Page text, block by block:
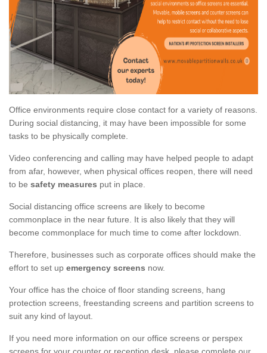
Office environments require close contact for a variety of reasons.
During social distancing, it may have been impossible for some
tasks to be physically complete.
Video conferencing and calling may have helped people to adapt
from afar, however, when physical offices reopen, there will need
to be safety measures put in place.
Social distancing office screens are likely to become
commonplace in the near future. It is also likely that they will
become commonplace for much time to come after lockdown.
Therefore, businesses such as corporate offices should make the
effort to set up emergency screens now.
Your office has the choice of floor standing screens, hang
protection screens, freestanding screens and partition screens to
suit any kind of layout.
If you need more information on our office screens or perspex